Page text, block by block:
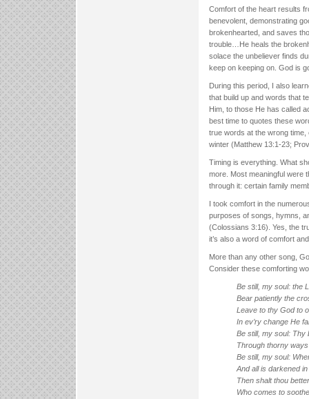
Comfort of the heart results
benevolent, demonstrating
brokenhearted, and saves
trouble…He heals the
solace the unbeliever finds
keep on keeping on. God is
During this period, I also
that build up and words that
Him, to those He has called
best time to quotes these
true words at the wrong
winter (Matthew 13:1-23;
Timing is everything. What
more. Most meaningful were
through it: certain family
I took comfort in the
purposes of songs, hymns,
(Colossians 3:16). Yes, the
it’s also a word of comfort
More than any other song,
Consider these comforting
Be still, my soul: the
Bear patiently the
Leave to thy God to
In ev’ry change He
Be still, my soul: Thy
Through thorny
Be still, my soul:
And all is darkened
Then shalt thou
Who comes to